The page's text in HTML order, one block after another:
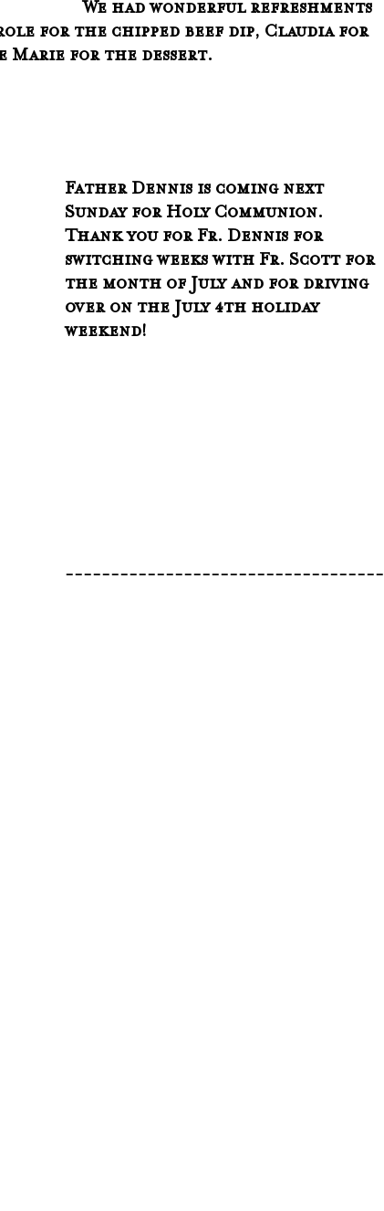
We had wonderful refreshments
for the chipped beef dip, Claudia for
Marie for the dessert.
Father Dennis is coming next
Sunday for Holy Communion.
Thank you for Fr. Dennis for
switching weeks with Fr. Scott for
the month of July and for driving
over on the July 4th holiday
weekend!
-----------------------------------